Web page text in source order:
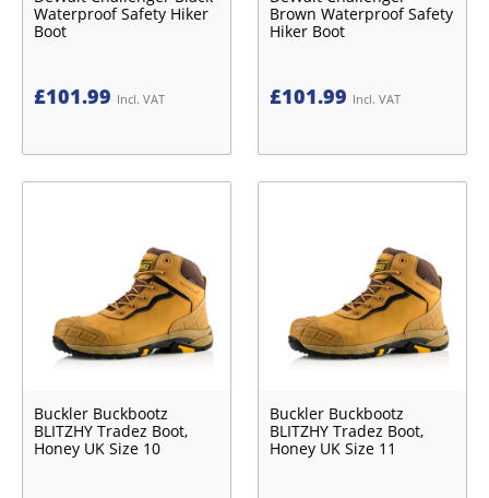
Waterproof Safety Hiker
Boot
£101.99 Incl. VAT
Brown Waterproof Safety
Hiker Boot
£101.99 Incl. VAT
Buckler Buckbootz
BLITZHY Tradez Boot,
Honey UK Size 10
Buckler Buckbootz
BLITZHY Tradez Boot,
Honey UK Size 11